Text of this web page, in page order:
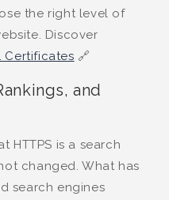
the right level of
Discover
Certificates 🔗
and
HTTPS is a search
changed. What has
search engines